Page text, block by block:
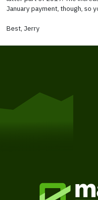
January payment, though, so
Best, Jerry